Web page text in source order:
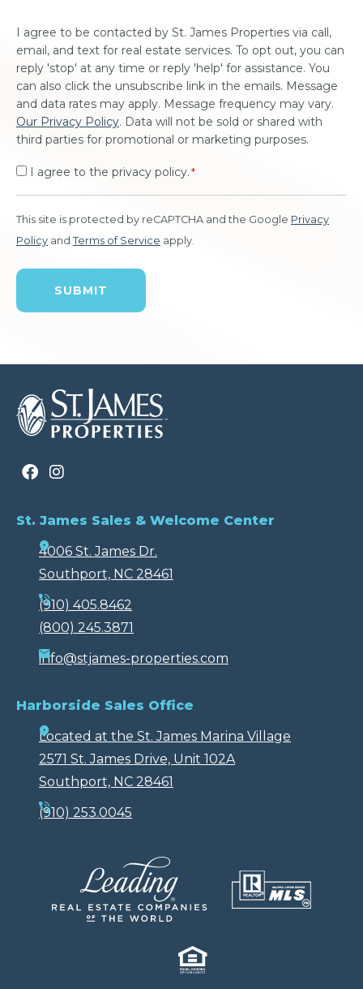
Consent
I agree to be contacted by St. James Properties via call,
email, and text for real estate services. To opt out, you can
reply 'stop' at any time or reply 'help' for assistance. You
can also click the unsubscribe link in the emails. Message
and data rates may apply. Message frequency may vary.
Our Privacy Policy. Data will not be sold or shared with
third parties for promotional or marketing purposes.
I agree to the privacy policy.*
This site is protected by reCAPTCHA and the Google Privacy
Policy and Terms of Service apply.
St. James Sales & Welcome Center
4006 St. James Dr.
Southport, NC 28461
(910) 405.8462
(800) 245.3871
info@stjames-properties.com
Harborside Sales Office
Located at the St. James Marina Village
2571 St. James Drive, Unit 102A
Southport, NC 28461
(910) 253.0045